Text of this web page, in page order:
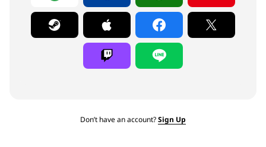
Don’t have an account?Sign Up